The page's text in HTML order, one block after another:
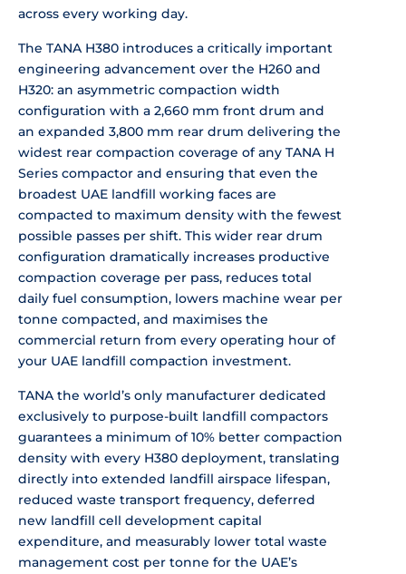
across every working day.
The TANA H380 introduces a critically important
engineering advancement over the H260 and
H320: an asymmetric compaction width
configuration with a 2,660 mm front drum and
an expanded 3,800 mm rear drum delivering the
widest rear compaction coverage of any TANA H
Series compactor and ensuring that even the
broadest UAE landfill working faces are
compacted to maximum density with the fewest
possible passes per shift. This wider rear drum
configuration dramatically increases productive
compaction coverage per pass, reduces total
daily fuel consumption, lowers machine wear per
tonne compacted, and maximises the
commercial return from every operating hour of
your UAE landfill compaction investment.
TANA the world’s only manufacturer dedicated
exclusively to purpose-built landfill compactors
guarantees a minimum of 10% better compaction
density with every H380 deployment, translating
directly into extended landfill airspace lifespan,
reduced waste transport frequency, deferred
new landfill cell development capital
expenditure, and measurably lower total waste
management cost per tonne for the UAE’s